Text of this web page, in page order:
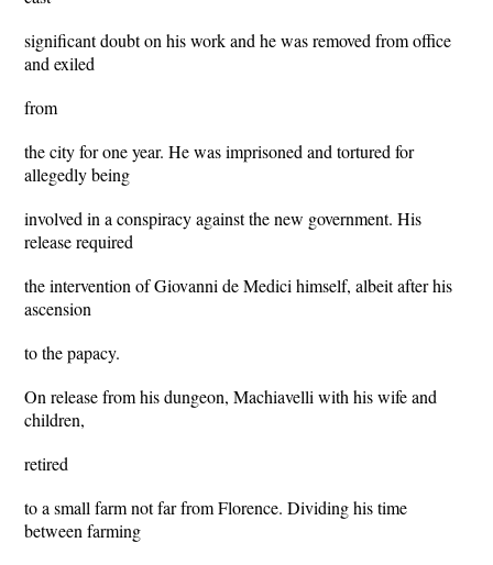
significant doubt on his work and he was removed from office
and exiled
from
the city for one year. He was imprisoned and tortured for
allegedly being
involved in a conspiracy against the new government. His
release required
the intervention of Giovanni de Medici himself, albeit after his
ascension
to the papacy.
On release from his dungeon, Machiavelli with his wife and
children,
retired
to a small farm not far from Florence. Dividing his time
between farming